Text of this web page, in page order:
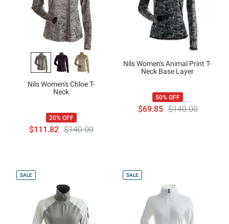
Nils Women's Chloe T-
Neck
20% OFF
$111.82 $140.00
Nils Women's Animal Print T-
Neck Base Layer
50% OFF
$69.85 $140.00
SALE SALE